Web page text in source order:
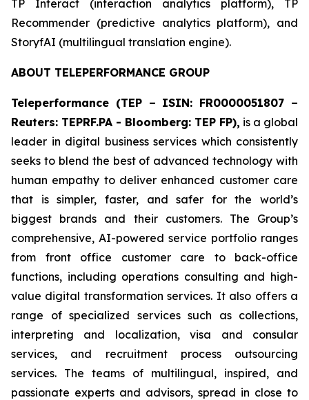
​TP Interact (interaction analytics platform), TP
Recommender (predictive analytics platform), and
StoryfAI (multilingual translation engine).
ABOUT TELEPERFORMANCE GROUP
Teleperformance (TEP – ISIN: FR0000051807 –
Reuters: TEPRF.PA - Bloomberg: TEP FP), is a global
leader in digital business services which consistently
seeks to blend the best of advanced technology with
human empathy to deliver enhanced customer care
that is simpler, faster, and safer for the world’s
biggest brands and their customers. The Group’s
comprehensive, AI-powered service portfolio ranges
from front office customer care to back-office
functions, including operations consulting and high-
value digital transformation services. It also offers a
range of specialized services such as collections,
interpreting and localization, visa and consular
services, and recruitment process outsourcing
services. The teams of multilingual, inspired, and
passionate experts and advisors, spread in close to